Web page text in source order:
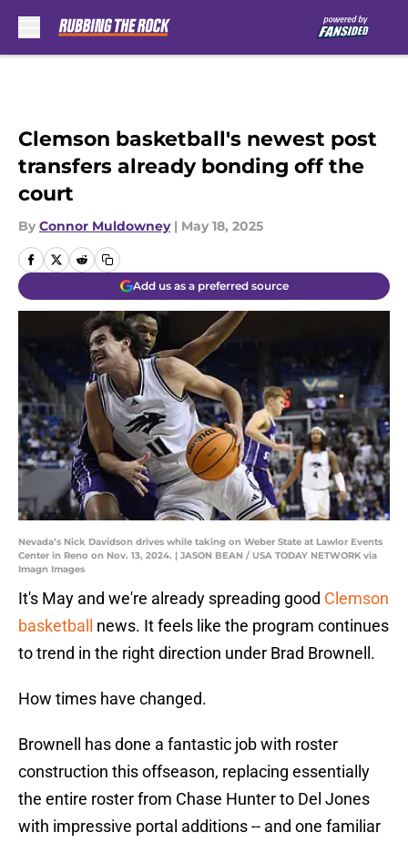
Clemson basketball's newest post
transfers already bonding off the
court
By Connor Muldowney | May 18, 2025
Add us as a preferred source
Nevada’s Nick Davidson drives while taking on Weber State at Lawlor Events
Center in Reno on Nov. 13, 2024. | JASON BEAN / USA TODAY NETWORK via
Imagn Images
It's May and we're already spreading good Clemson
basketball
news. It feels like the program continues
to trend in the right direction under Brad Brownell.
How times have changed.
Brownell has done a fantastic job with roster
construction this offseason, replacing essentially
the entire roster from Chase Hunter to Del Jones
with impressive portal additions -- and one familiar